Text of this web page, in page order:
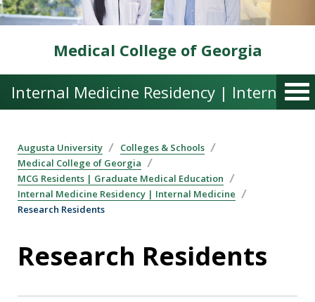
Medical College of Georgia
Internal Medicine Residency | Internal
Augusta University
Colleges & Schools
Medical College of Georgia
MCG Residents | Graduate Medical Education
Internal Medicine Residency | Internal Medicine
Research Residents
Research Residents